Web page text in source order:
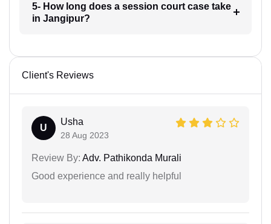
5- How long does a session court case take
in Jangipur?
Client's Reviews
U
Usha
28 Aug 2023
Review By: Adv. Pathikonda Murali
Good experience and really helpful